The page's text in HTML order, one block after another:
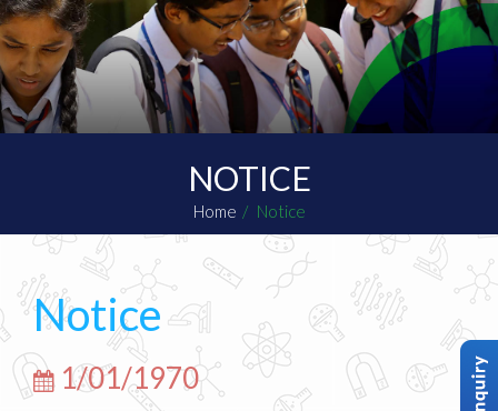
NOTICE
Home Notice
Notice
1/01/1970